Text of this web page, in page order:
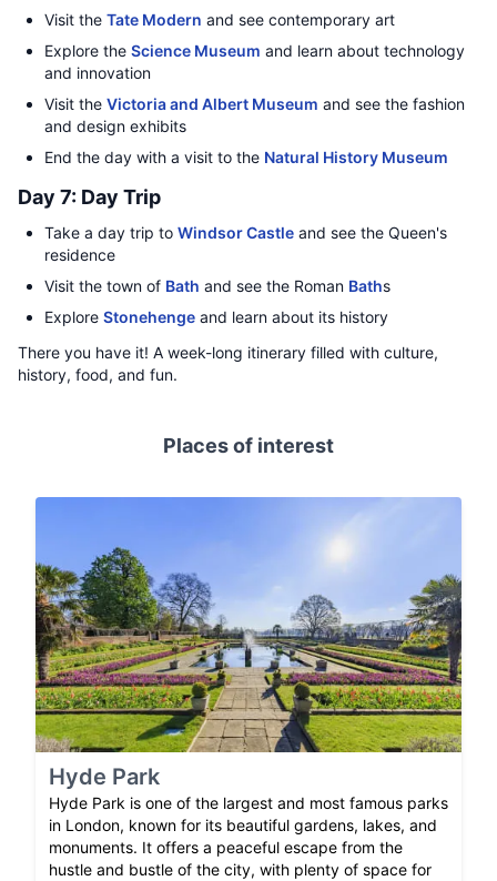
Visit the Tate Modern and see contemporary art
Explore the Science Museum and learn about technology
and innovation
Visit the Victoria and Albert Museum and see the fashion
and design exhibits
End the day with a visit to the Natural History Museum
Day 7: Day Trip
Take a day trip to Windsor Castle and see the Queen's
residence
Visit the town of Bath and see the Roman Baths
Explore Stonehenge and learn about its history
There you have it! A week-long itinerary filled with culture,
history, food, and fun.
Places of interest
Hyde Park
Hyde Park is one of the largest and most famous parks
in London, known for its beautiful gardens, lakes, and
monuments. It offers a peaceful escape from the
hustle and bustle of the city, with plenty of space for